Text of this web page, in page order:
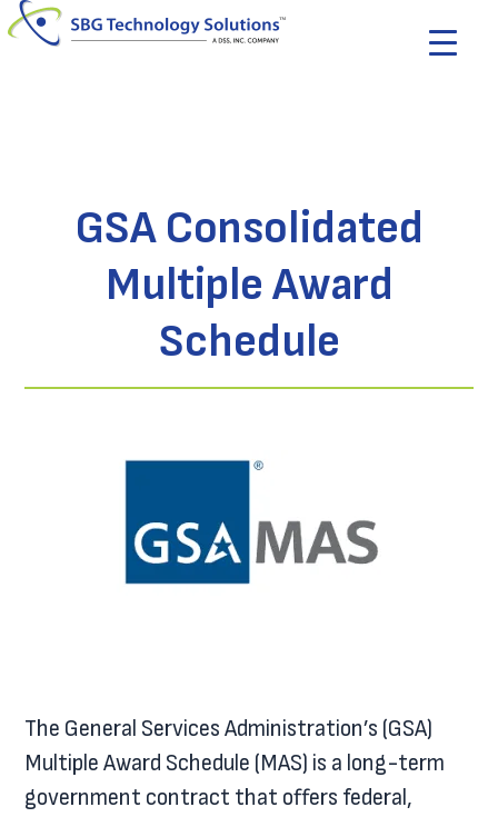
GSA Consolidated
Multiple Award
Schedule
The General Services Administration’s (GSA)
Multiple Award Schedule (MAS) is a long-term
government contract that offers federal,